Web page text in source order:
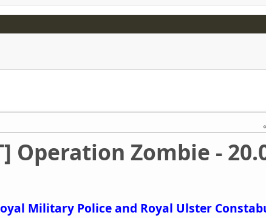
Operation Zombie -
Military Police and Royal Ulster